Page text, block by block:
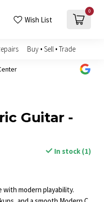
Wish List
0
Buy • Sell • Trade
Guitar -
In stock (1)
with modern playability.